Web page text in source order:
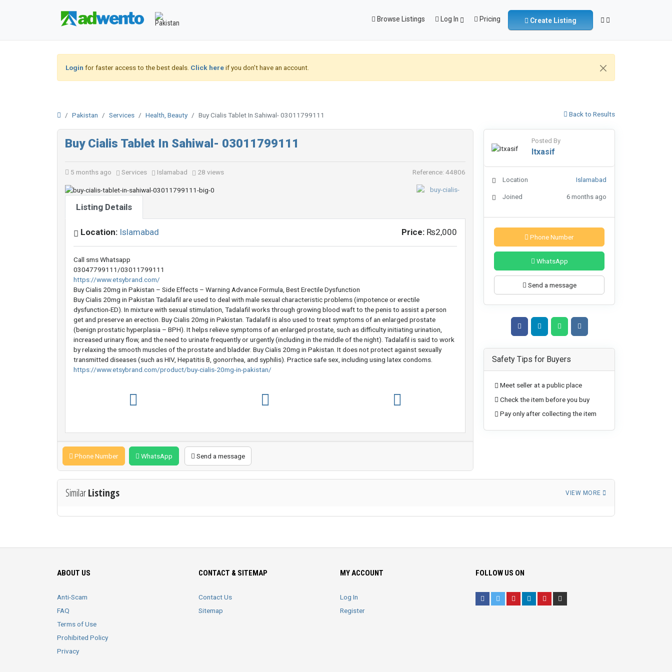
Browse Listings Log In Pricing Create Listing
Login for faster access to the best deals. Click hereif you don't have an account.
Pakistan Services Health, Beauty Buy Cialis Tablet In Sahiwal- 03011799111 Back to Results
Buy Cialis Tablet In Sahiwal- 03011799111
5 months ago Services Islamabad 28 views Reference: 44806
Listing Details
Location: Islamabad Price: ₨2,000
Call sms Whatsapp
03047799111/03011799111
https://www.etsybrand.com/
Buy Cialis 20mg in Pakistan – Side Effects – Warning Advance Formula, Best Erectile Dysfunction
Buy Cialis 20mg in Pakistan Tadalafil are used to deal with male sexual characteristic problems (impotence or erectile
dysfunction-ED). In mixture with sexual stimulation, Tadalafil works through growing blood waft to the penis to assist a person
get and preserve an erection. Buy Cialis 20mg in Pakistan. Tadalafil is also used to treat symptoms of an enlarged prostate
(benign prostatic hyperplasia – BPH). It helps relieve symptoms of an enlarged prostate, such as difficulty initiating urination,
increased urinary flow, and the need to urinate frequently or urgently (including in the middle of the night). Tadalafil is said to work
by relaxing the smooth muscles of the prostate and bladder. Buy Cialis 20mg in Pakistan. It does not protect against sexually
transmitted diseases (such as HIV, Hepatitis B, gonorrhea, and syphilis). Practice safe sex, including using latex condoms.
https://www.etsybrand.com/product/buy-cialis-20mg-in-pakistan/
Phone Number WhatsApp Send a message
Posted By
Itxasif
Location Islamabad
Joined 6 months ago
Phone Number
WhatsApp
Send a message
Safety Tips for Buyers
Meet seller at a public place
Check the item before you buy
Pay only after collecting the item
SimilarListings VIEW MORE
ABOUT US
Anti-Scam
FAQ
Terms of Use
Prohibited Policy
Privacy
CONTACT & SITEMAP
Contact Us
Sitemap
MY ACCOUNT
Log In
Register
FOLLOW US ON